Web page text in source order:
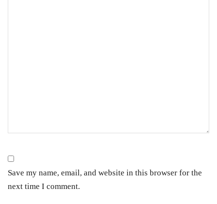
Save my name, email, and website in this browser for the
next time I comment.